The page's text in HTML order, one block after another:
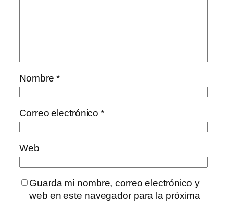
Nombre*
Correo electrónico*
Web
Guarda mi nombre, correo electrónico y
web en este navegador para la próxima